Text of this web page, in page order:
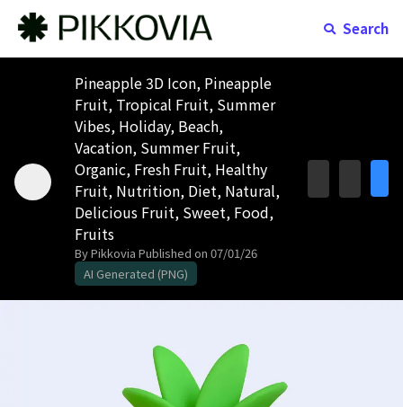
Search
Pineapple 3D Icon, Pineapple
Fruit, Tropical Fruit, Summer
Vibes, Holiday, Beach,
Vacation, Summer Fruit,
Organic, Fresh Fruit, Healthy
Fruit, Nutrition, Diet, Natural,
Delicious Fruit, Sweet, Food,
Fruits
By Pikkovia Published on 07/01/26
AI Generated (PNG)